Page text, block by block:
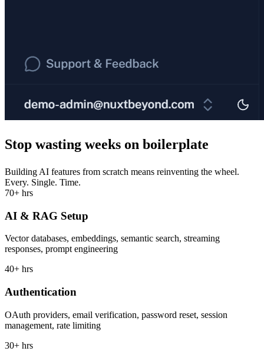
Stop wasting weeks on boilerplate
Building AI features from scratch means reinventing the wheel.
Every. Single. Time.
70+ hrs
AI & RAG Setup
Vector databases, embeddings, semantic search, streaming
responses, prompt engineering
40+ hrs
Authentication
OAuth providers, email verification, password reset, session
management, rate limiting
30+ hrs